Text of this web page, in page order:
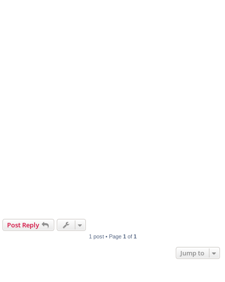
Post Reply
1 post • Page 1 of 1
Jump to